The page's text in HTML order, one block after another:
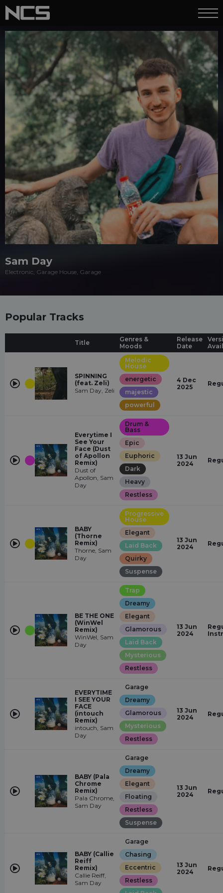
Sam Day
Electronic, Garage House, Garage
Popular Tracks
Title
Genres &
Moods
Release
Date
SPINNING
(feat. Zeli)
Sam Day, Zeli
Melodic
House
energetic
majestic
powerful
4 Dec
2025
Everytime I
See Your
Face (Dust
of Apollon
Remix)
Dust of
Apollon, Sam
Day
Drum &
Bass
Epic
Euphoric
Dark
Heavy
Restless
13 Jun
2024
BABY
(Thorne
Remix)
Thorne, Sam
Day
Progressive
House
Elegant
Laid Back
Quirky
Suspense
13 Jun
2024
BE THE ONE
(WinWel
Remix)
WinWel, Sam
Day
Trap
Dreamy
Elegant
Glamorous
Laid Back
Mysterious
Restless
13 Jun
2024
EVERYTIME
I SEE YOUR
FACE
(intouch
Remix)
intouch, Sam
Day
Garage
Dreamy
Glamorous
Mysterious
Restless
13 Jun
2024
BABY (Pala
Chrome
Remix)
Pala Chrome,
Sam Day
Garage
Dreamy
Elegant
Floating
Restless
Suspense
13 Jun
2024
BABY (Callie
Reiff
Remix)
Callie Reiff,
Sam Day
Garage
Chasing
Eccentric
Restless
13 Jun
2024